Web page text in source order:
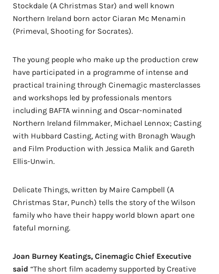
Stockdale (A Christmas Star) and well known
Northern Ireland born actor Ciaran Mc Menamin
(Primeval, Shooting for Socrates).
The young people who make up the production crew
have participated in a programme of intense and
practical training through Cinemagic masterclasses
and workshops led by professionals mentors
including BAFTA winning and Oscar-nominated
Northern Ireland filmmaker, Michael Lennox; Casting
with Hubbard Casting, Acting with Bronagh Waugh
and Film Production with Jessica Malik and Gareth
Ellis-Unwin.
Delicate Things, written by Maire Campbell (A
Christmas Star, Punch) tells the story of the Wilson
family who have their happy world blown apart one
fateful morning.
Joan Burney Keatings, Cinemagic Chief Executive
said “The short film academy supported by Creative